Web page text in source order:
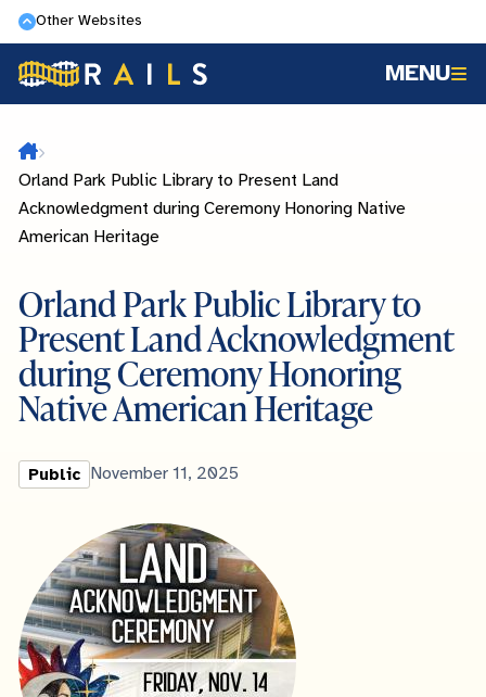
Skip
to
main
content
Other Websites
MENU
Home
Orland Park Public Library to Present Land
Acknowledgment during Ceremony Honoring Native
American Heritage
Orland Park Public Library to
Present Land Acknowledgment
during Ceremony Honoring
Native American Heritage
Library
Public
Published
November 11, 2025